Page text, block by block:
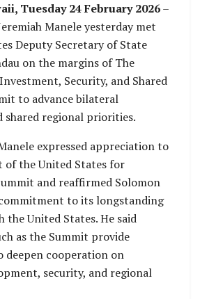
Tuesday 24 February 2026–
Manele yesterday met
Deputy Secretary of State
on the margins of The
Security, and Shared
to advance bilateral
shared regional priorities.
expressed appreciation to
of the United States for
and reaffirmed Solomon
to its longstanding
United States. He said
as the Summit provide
cooperation on
security, and regional